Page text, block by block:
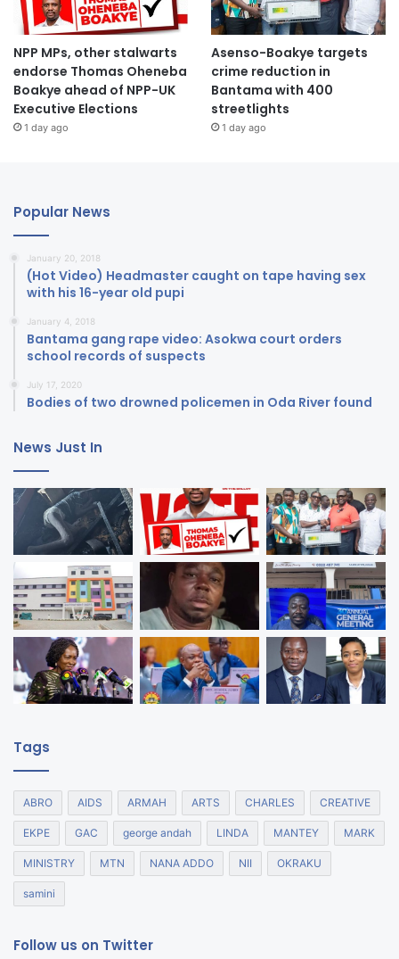
NPP MPs, other stalwarts
endorse Thomas Oheneba
Boakye ahead of NPP-UK
Executive Elections
1 day ago
Asenso-Boakye targets
crime reduction in
Bantama with 400
streetlights
1 day ago
Popular News
January 20, 2018
(Hot Video) Headmaster caught on tape having sex
with his 16-year old pupi
January 4, 2018
Bantama gang rape video: Asokwa court orders
school records of suspects
July 17, 2020
Bodies of two drowned policemen in Oda River found
News Just In
Tags
ABRO AIDS ARMAH ARTS CHARLES CREATIVE
EKPE GAC george andah LINDA MANTEY MARK
MINISTRY MTN NANA ADDO NII OKRAKU
samini
Follow us on Twitter